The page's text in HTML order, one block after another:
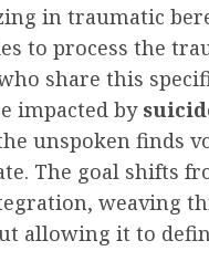
in traumatic
to process the
share this
impacted by
unspoken finds
The goal shifts
weaving
allowing it to